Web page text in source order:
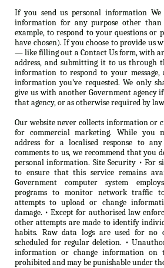
If you send us personal information
information for any purpose other
example, to respond to your questions or
have chosen). If you choose to provide us
— like filling out a Contact Us form, with
address, and submitting it to us through
information to respond to your
information you’ve requested. We only
give us with another Government agency
that agency, or as otherwise required by
Our website never collects information or
for commercial marketing. While you
address for a localised response to
comments to us, we recommend that you
personal information. Site Security • For
to ensure that this service remains
Government computer system
programs to monitor network traffic
attempts to upload or change
damage. • Except for authorised law
other attempts are made to identify
habits. Raw data logs are used for no
scheduled for regular deletion. •
information or change information on
prohibited and may be punishable under